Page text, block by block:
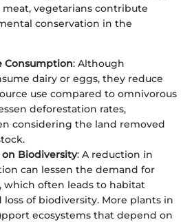
vegetarians contribute
conservation in the
Consumption: Although
dairy or eggs, they reduce
use compared to omnivorous
deforestation rates,
considering the land removed
Biodiversity: A reduction in
can lessen the demand for
which often leads to habitat
of biodiversity. More plants in
ecosystems that depend on